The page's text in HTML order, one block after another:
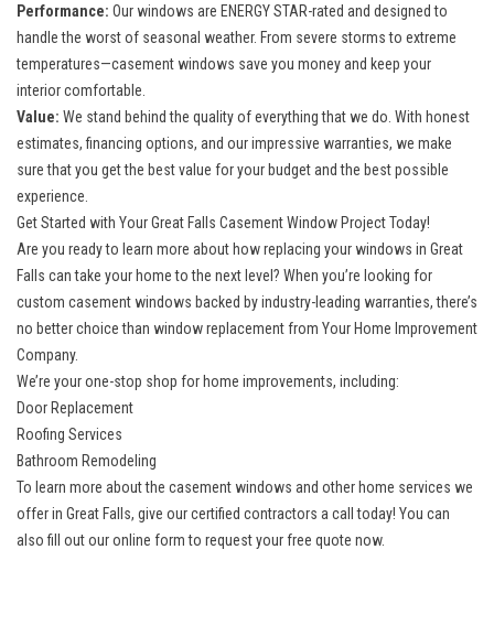
Performance: Our windows are ENERGY STAR-rated and designed to
handle the worst of seasonal weather. From severe storms to extreme
temperatures—casement windows save you money and keep your
interior comfortable.
Value: We stand behind the quality of everything that we do. With honest
estimates, financing options, and our impressive warranties, we make
sure that you get the best value for your budget and the best possible
experience.
Get Started with Your Great Falls Casement Window Project Today!
Are you ready to learn more about howreplacing your windows in Great
Falls can take your home to the next level? When you’re looking for
custom casement windows backed by industry-leading warranties, there’s
no better choice than window replacement from Your Home Improvement
Company.
We’re your one-stop shop for home improvements, including:
Door Replacement
Roofing Services
Bathroom Remodeling
To learn more about the casement windows and other home services we
offer in Great Falls, give our certified contractors a call today! You can
also fill out our online form to request your free quote now.